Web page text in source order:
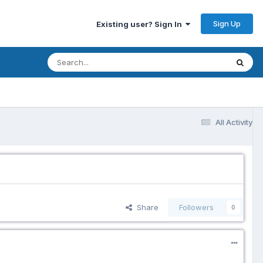
Existing user? Sign In Sign Up
All Activity
Share Followers 0